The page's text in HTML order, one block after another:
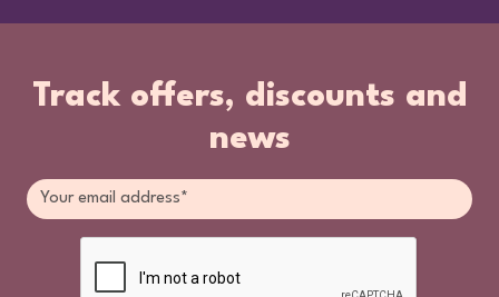
Track offers, discounts and
news